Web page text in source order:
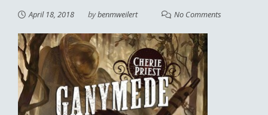
April 18, 2018 bybenmweilert No Comments